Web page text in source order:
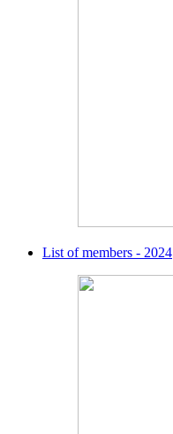
List of members - 2024